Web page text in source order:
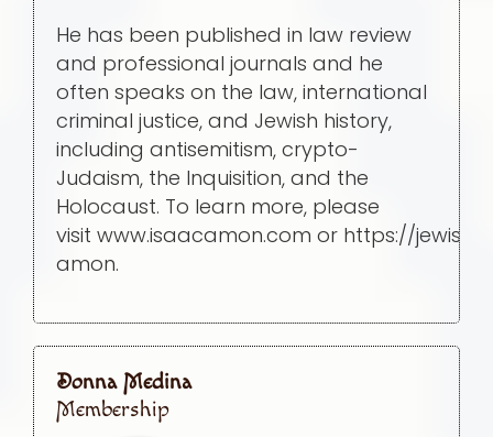
He has been published in law review
and professional journals and he
often speaks on the law, international
criminal justice, and Jewish history,
including antisemitism, crypto-
Judaism, the Inquisition, and the
Holocaust. To learn more, please
visit www.isaacamon.com or https://
amon.
Donna Medina
Membership